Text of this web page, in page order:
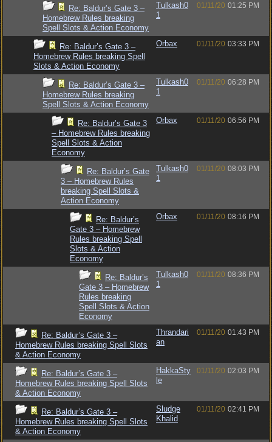
Re: Baldur’s Gate 3 –
Homebrew Rules breaking
Spell Slots & Action Economy
Tulkash0
1
01/11/20 01:25 PM
Re: Baldur’s Gate 3 –
Homebrew Rules breaking Spell
Slots & Action Economy
Orbax 01/11/20 03:33 PM
Re: Baldur’s Gate 3 –
Homebrew Rules breaking
Spell Slots & Action Economy
Tulkash0
1
01/11/20 06:28 PM
Re: Baldur’s Gate 3
– Homebrew Rules breaking
Spell Slots & Action
Economy
Orbax 01/11/20 06:56 PM
Re: Baldur’s Gate
3 – Homebrew Rules
breaking Spell Slots &
Action Economy
Tulkash0
1
01/11/20 08:03 PM
Re: Baldur’s
Gate 3 – Homebrew
Rules breaking Spell
Slots & Action
Economy
Orbax 01/11/20 08:16 PM
Re: Baldur’s
Gate 3 – Homebrew
Rules breaking
Spell Slots & Action
Economy
Tulkash0
1
01/11/20 08:36 PM
Re: Baldur’s Gate 3 –
Homebrew Rules breaking Spell Slots
& Action Economy
Thrandari
an
01/11/20 01:43 PM
Re: Baldur’s Gate 3 –
Homebrew Rules breaking Spell Slots
& Action Economy
HakkaSty
le
01/11/20 02:03 PM
Re: Baldur’s Gate 3 –
Homebrew Rules breaking Spell Slots
& Action Economy
Sludge
Khalid
01/11/20 02:41 PM